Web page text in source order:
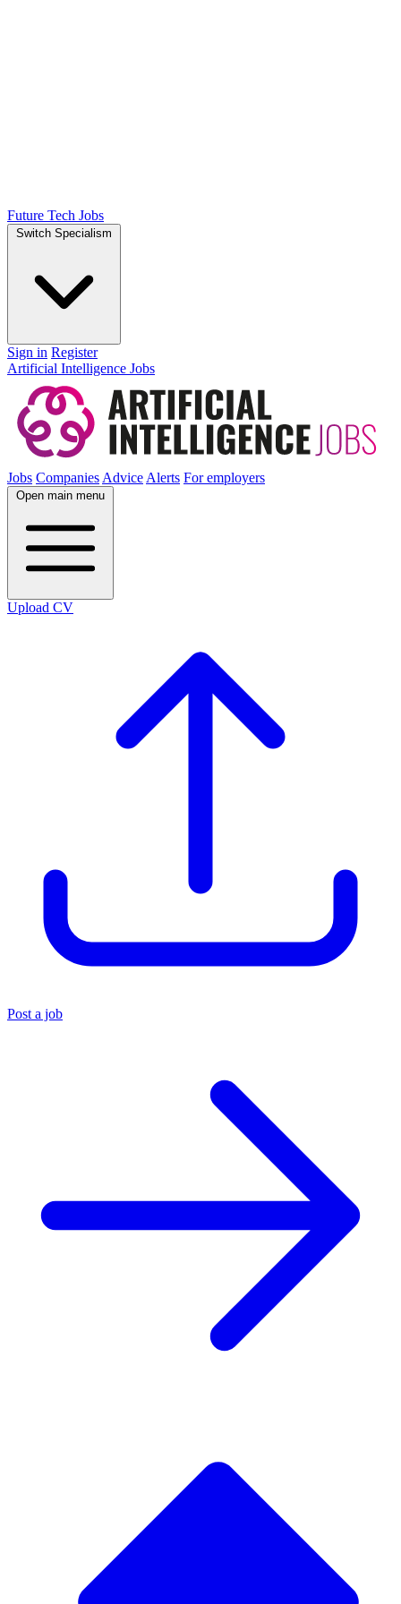
Future Tech Jobs
Switch Specialism
Sign in Register
Artificial Intelligence Jobs
Jobs CompaniesAdviceAlerts For employers
Open main menu
Upload CV
Post a job